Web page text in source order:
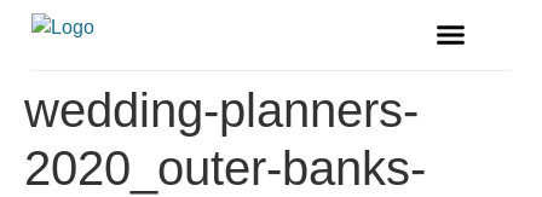
wedding-planners-
2020_outer-banks-